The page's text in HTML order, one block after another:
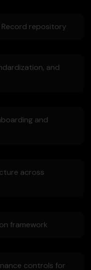
repository
and
and
across
framework
controls for